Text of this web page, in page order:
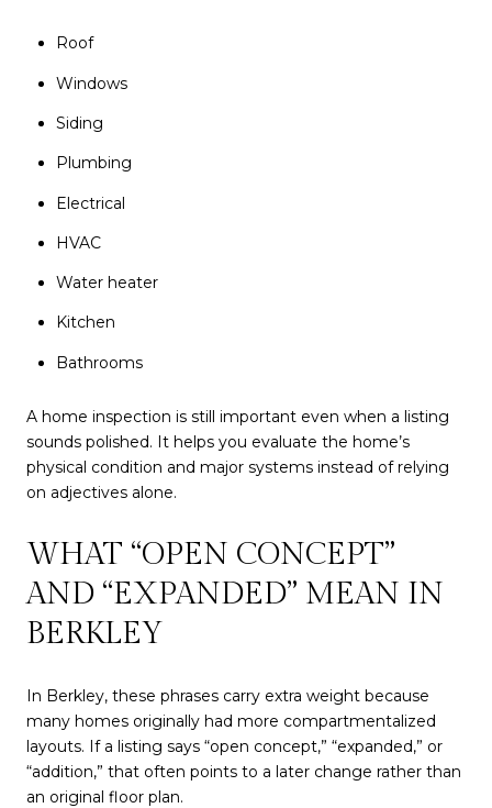
Roof
Windows
Siding
Plumbing
Electrical
HVAC
Water heater
Kitchen
Bathrooms
A home inspection is still important even when a listing
sounds polished. It helps you evaluate the home’s
physical condition and major systems instead of relying
on adjectives alone.
WHAT “OPEN CONCEPT”
AND “EXPANDED” MEAN IN
BERKLEY
In Berkley, these phrases carry extra weight because
many homes originally had more compartmentalized
layouts. If a listing says “open concept,” “expanded,” or
“addition,” that often points to a later change rather than
an original floor plan.